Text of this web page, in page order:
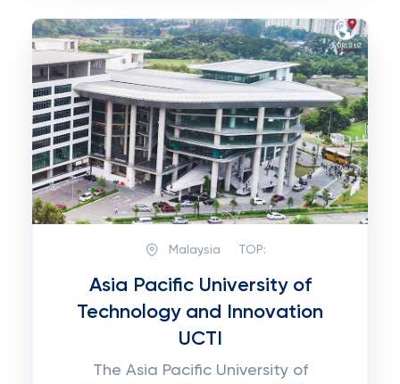
Malaysia TOP:
Asia Pacific University of
Technology and Innovation
UCTI
The Asia Pacific University of